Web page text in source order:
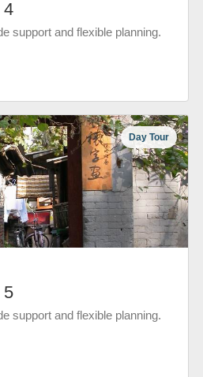
4
support and flexible planning.
Day Tour
5
support and flexible planning.